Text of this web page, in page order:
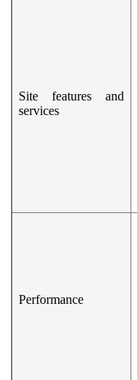
Site features and
services
Performance